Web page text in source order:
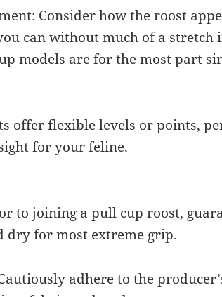
Consider how the roost
can without much of a stretch
models are for the most part
offer flexible levels or points,
for your feline.
to joining a pull cup roost,
dry for most extreme grip.
adhere to the